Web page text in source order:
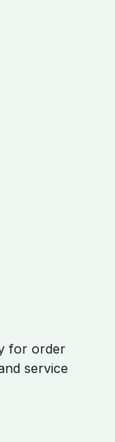
for order
service